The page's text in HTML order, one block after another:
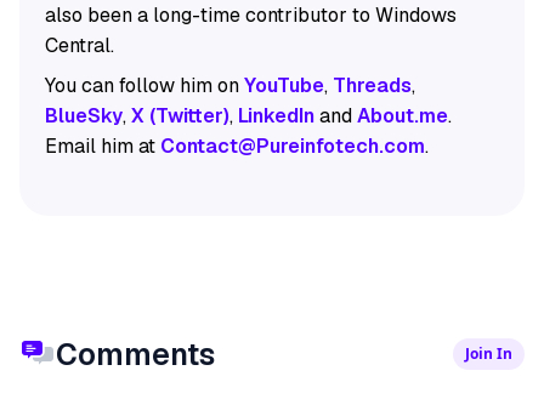
also been a long-time contributor to Windows
Central.
You can follow him onYouTube, Threads,
BlueSky,X (Twitter), LinkedInandAbout.me.
Email him at Contact@Pureinfotech.com.
Comments Join In